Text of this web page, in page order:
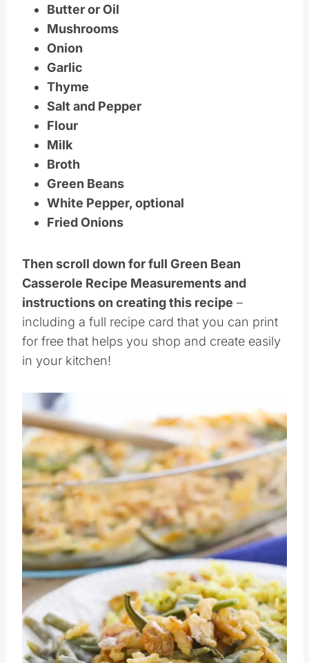
Mushrooms
Onion
Thyme
Salt and Pepper
Flour
Broth
Green Beans
White Pepper, optional
Then scroll down for full Green Bean
Casserole Recipe Measurements and
instructions on creating this recipe
including a full recipe card that you can print
for free that helps you shop and create easily
in your kitchen!
Save